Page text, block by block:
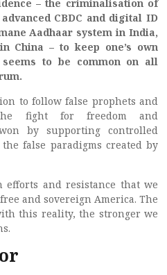
– the criminalisation of
CBDC and digital ID
Aadhaar system in India,
China – to keep one’s own
to be common on all
to follow false prophets and
fight for freedom and
by supporting controlled
false paradigms created by
and resistance that we
and sovereign America. The
this reality, the stronger we